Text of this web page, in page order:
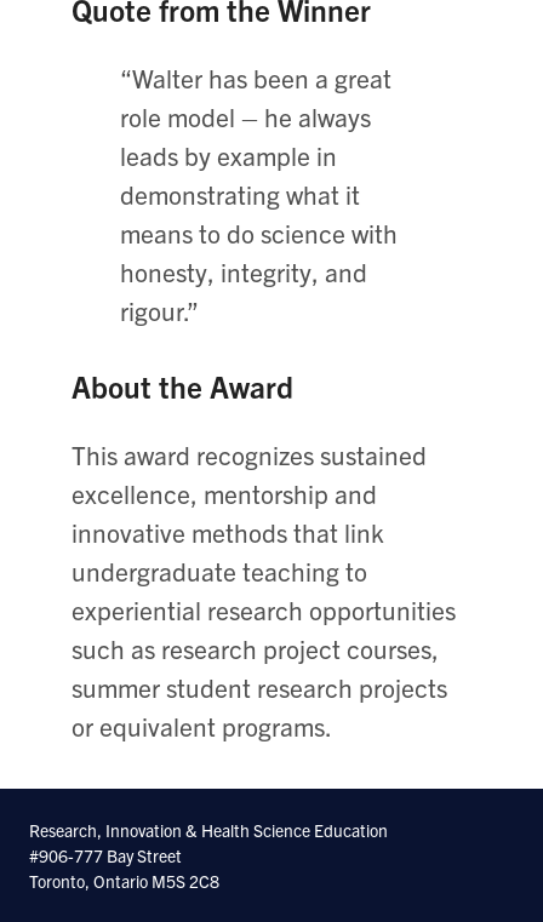
Quote from the Winner
“Walter has been a great
role model – he always
leads by example in
demonstrating what it
means to do science with
honesty, integrity, and
rigour.”
About the Award
This award recognizes sustained
excellence, mentorship and
innovative methods that link
undergraduate teaching to
experiential research opportunities
such as research project courses,
summer student research projects
or equivalent programs.
Research, Innovation & Health Science Education
#906-777 Bay Street
Toronto, Ontario M5S 2C8